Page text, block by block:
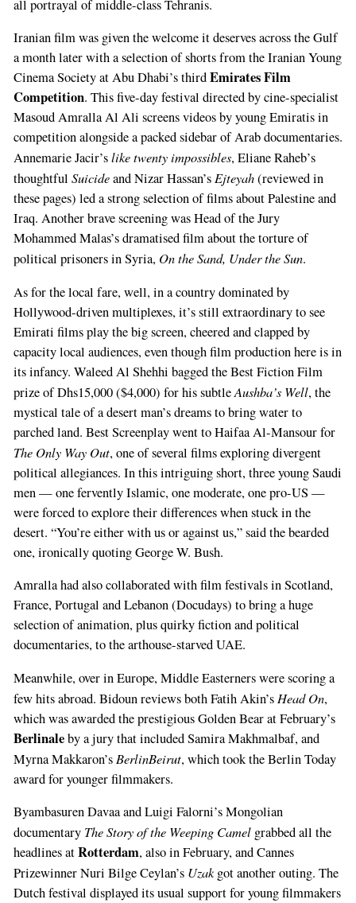
all portrayal of middle-class Tehranis.
Iranian film was given the welcome it deserves across the Gulf
a month later with a selection of shorts from the Iranian Young
Cinema Society at Abu Dhabi’s thirdEmirates Film
Competition. This five-day festival directed by cine-specialist
Masoud Amralla Al Ali screens videos by young Emiratis in
competition alongside a packed sidebar of Arab documentaries.
Annemarie Jacir’slike twenty impossibles, Eliane Raheb’s
thoughtful Suicideand Nizar Hassan’s Ejteyah(reviewed in
these pages) led a strong selection of films about Palestine and
Iraq. Another brave screening was Head of the Jury
Mohammed Malas’s dramatised film about the torture of
political prisoners in Syria, On the Sand, Under the Sun.
As for the local fare, well, in a country dominated by
Hollywood-driven multiplexes, it’s still extraordinary to see
Emirati films play the big screen, cheered and clapped by
capacity local audiences, even though film production here is in
its infancy. Waleed Al Shehhi bagged the Best Fiction Film
prize of Dhs15,000 ($4,000) for his subtleAushba’s Well, the
mystical tale of a desert man’s dreams to bring water to
parched land. Best Screenplay went to Haifaa Al-Mansour for
The Only Way Out, one of several films exploring divergent
political allegiances. In this intriguing short, three young Saudi
men — one fervently Islamic, one moderate, one pro-US —
were forced to explore their differences when stuck in the
desert. “You’re either with us or against us,” said the bearded
one, ironically quoting George W. Bush.
Amralla had also collaborated with film festivals in Scotland,
France, Portugal and Lebanon (Docudays) to bring a huge
selection of animation, plus quirky fiction and political
documentaries, to the arthouse-starved UAE.
Meanwhile, over in Europe, Middle Easterners were scoring a
few hits abroad. Bidoun reviews both Fatih Akin’s Head On,
which was awarded the prestigious Golden Bear at February’s
Berlinaleby a jury that included Samira Makhmalbaf, and
Myrna Makkaron’s BerlinBeirut, which took the Berlin Today
award for younger filmmakers.
Byambasuren Davaa and Luigi Falorni’s Mongolian
documentary The Story of the Weeping Camelgrabbed all the
headlines atRotterdam, also in February, and Cannes
Prizewinner Nuri Bilge Ceylan’s Uzakgot another outing. The
Dutch festival displayed its usual support for young filmmakers